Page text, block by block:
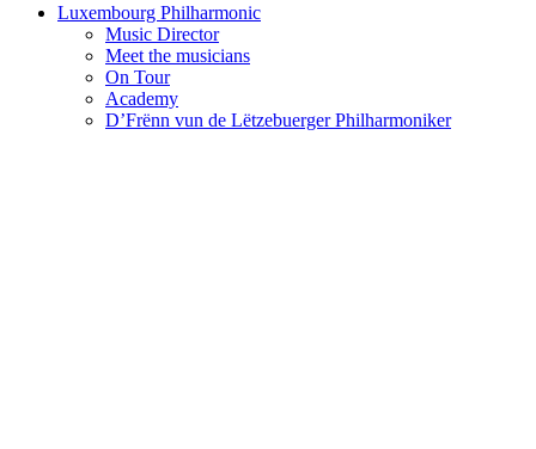
Luxembourg Philharmonic
Music Director
Meet the musicians
On Tour
Academy
D’Frënn vun de Lëtzebuerger Philharmoniker